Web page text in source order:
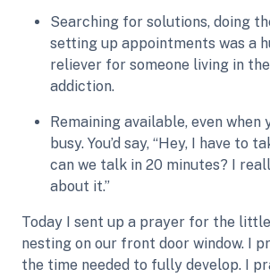
Searching for solutions, doing
setting up appointments was a
reliever for someone living in
addiction.
Remaining available, even when
busy. You’d say, “Hey, I have to
can we talk in 20 minutes? I
about it.”
Today I sent up a prayer for the
nesting on our front door window. I
the time needed to fully develop. I